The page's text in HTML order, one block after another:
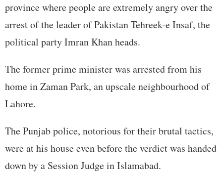
province where people are extremely angry over the
arrest of the leader of Pakistan Tehreek-e Insaf, the
political party Imran Khan heads.
The former prime minister was arrested from his
home in Zaman Park, an upscale neighbourhood of
Lahore.
The Punjab police, notorious for their brutal tactics,
were at his house even before the verdict was handed
down by a Session Judge in Islamabad.